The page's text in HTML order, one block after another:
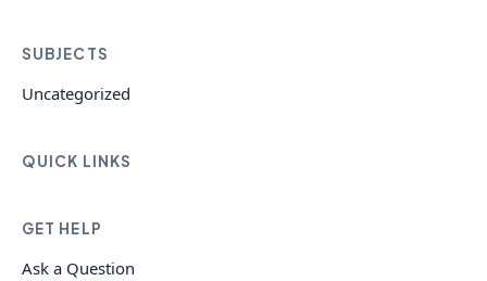
SUBJECTS
Uncategorized
QUICK LINKS
GET HELP
Ask a Question